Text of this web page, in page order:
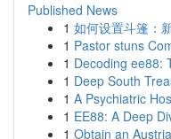
Published News
1 如何设置斗篷：
1 Pastor stuns
1 Decoding ee88:
1 Deep South
1 A Psychiatric
1 EE88: A Deep
1 Obtain an